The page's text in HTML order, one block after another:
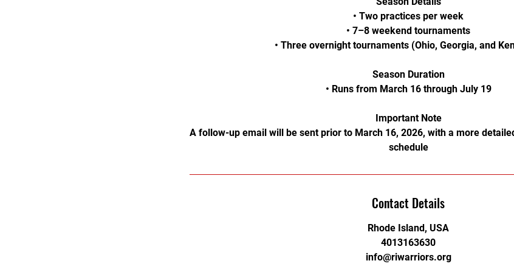
• Two practices per week
• 7–8 weekend tournaments
• Three overnight tournaments (Ohio, Georgia, and
Season Duration
• Runs from March 16 through July 19
Important Note
A follow-up email will be sent prior to March 16, 2026, with a more
schedule
Contact Details
Rhode Island, USA
4013163630
info@riwarriors.org